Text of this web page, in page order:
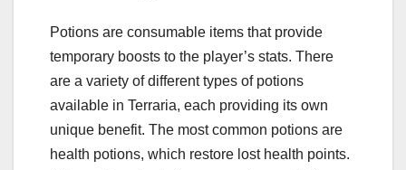
Potions are consumable items that provide
temporary boosts to the player’s stats. There
are a variety of different types of potions
available in Terraria, each providing its own
unique benefit. The most common potions are
health potions, which restore lost health points.